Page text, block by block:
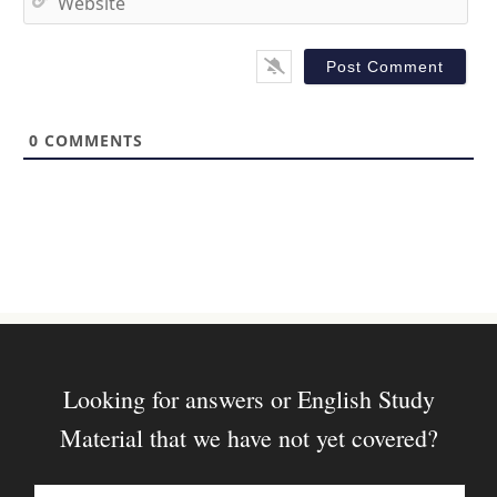
ie
0 COMMENTS
Looking for answers or English Study
Material that we have not yet covered?